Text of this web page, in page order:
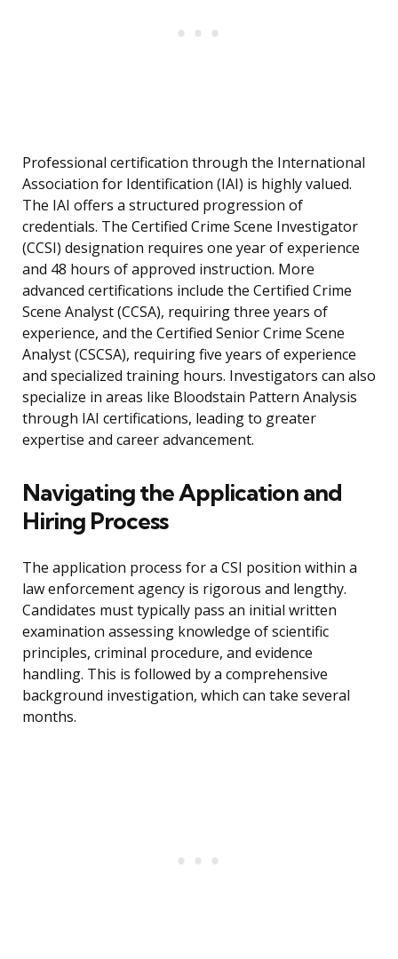
Professional certification through the International
Association for Identification (IAI) is highly valued.
The IAI offers a structured progression of
credentials. The Certified Crime Scene Investigator
(CCSI) designation requires one year of experience
and 48 hours of approved instruction. More
advanced certifications include the Certified Crime
Scene Analyst (CCSA), requiring three years of
experience, and the Certified Senior Crime Scene
Analyst (CSCSA), requiring five years of experience
and specialized training hours. Investigators can also
specialize in areas like Bloodstain Pattern Analysis
through IAI certifications, leading to greater
expertise and career advancement.
Navigating the Application and
Hiring Process
The application process for a CSI position within a
law enforcement agency is rigorous and lengthy.
Candidates must typically pass an initial written
examination assessing knowledge of scientific
principles, criminal procedure, and evidence
handling. This is followed by a comprehensive
background investigation, which can take several
months.